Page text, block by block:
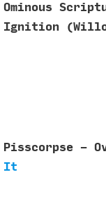
Ominous
Ignition
Pisscorpse -
It